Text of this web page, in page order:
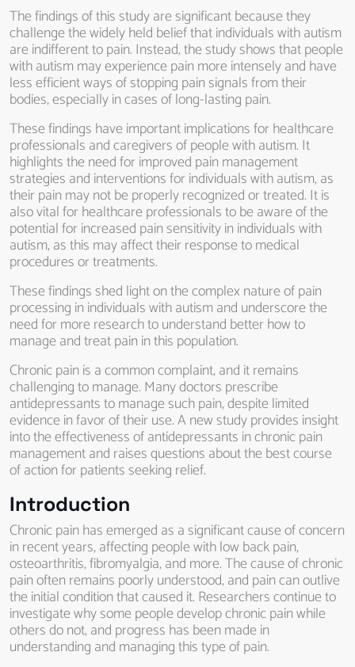
The findings of this study are significant because they
challenge the widely held belief that individuals with autism
are indifferent to pain. Instead, the study shows that people
with autism may experience pain more intensely and have
less efficient ways of stopping pain signals from their
bodies, especially in cases of long-lasting pain.
These findings have important implications for healthcare
professionals and caregivers of people with autism. It
highlights the need for improved pain management
strategies and interventions for individuals with autism, as
their pain may not be properly recognized or treated. It is
also vital for healthcare professionals to be aware of the
potential for increased pain sensitivity in individuals with
autism, as this may affect their response to medical
procedures or treatments.
These findings shed light on the complex nature of pain
processing in individuals with autism and underscore the
need for more research to understand better how to
manage and treat pain in this population.
Chronic pain is a common complaint, and it remains
challenging to manage. Many doctors prescribe
antidepressants to manage such pain, despite limited
evidence in favor of their use. A new study provides insight
into the effectiveness of antidepressants in chronic pain
management and raises questions about the best course
of action for patients seeking relief.
Introduction
Chronic pain has emerged as a significant cause of concern
in recent years, affecting people with low back pain,
osteoarthritis, fibromyalgia, and more. The cause of chronic
pain often remains poorly understood, and pain can outlive
the initial condition that caused it. Researchers continue to
investigate why some people develop chronic pain while
others do not, and progress has been made in
understanding and managing this type of pain.